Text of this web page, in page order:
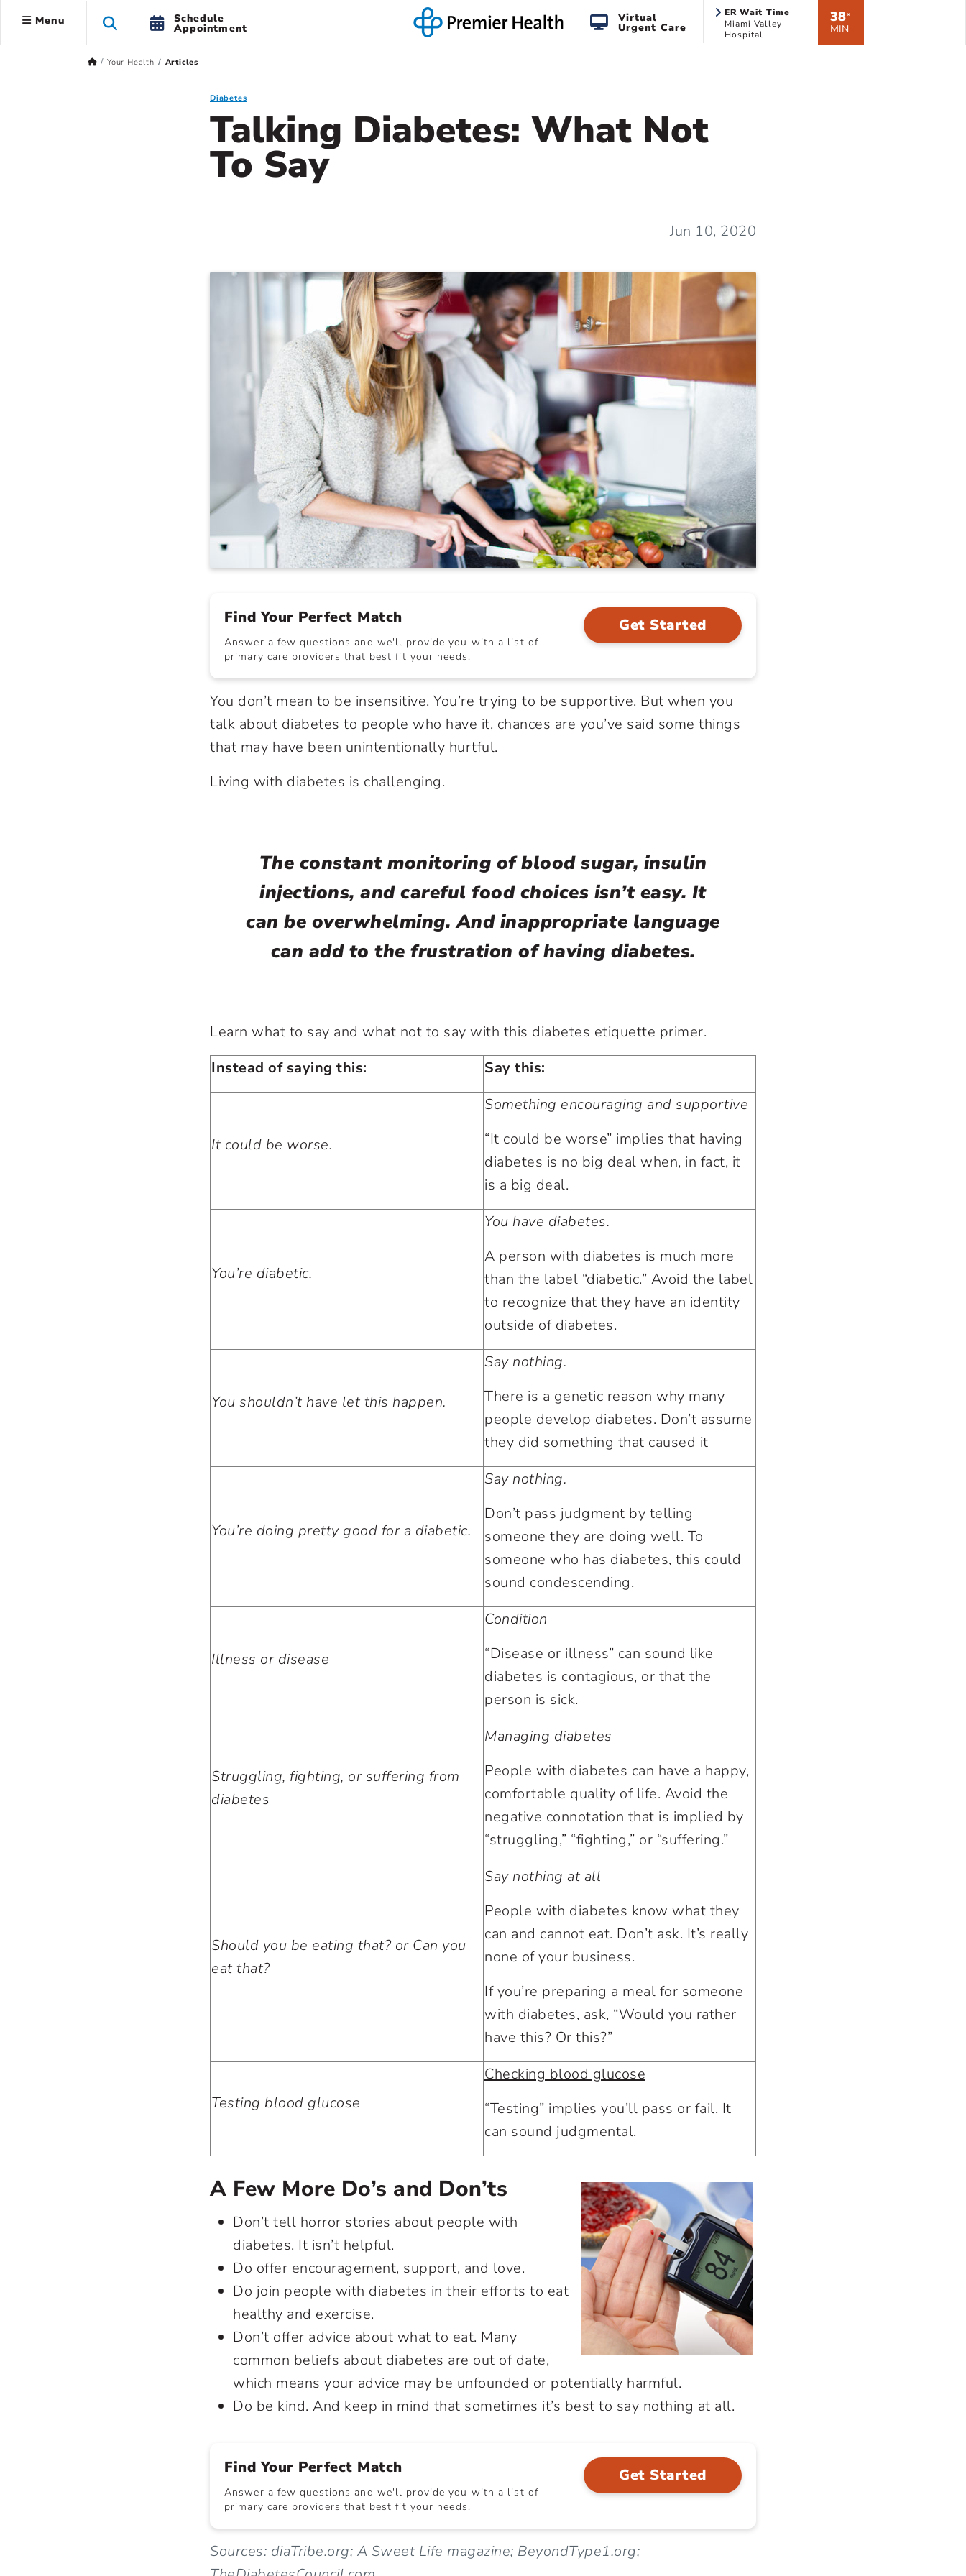
Menu Schedule
Appointment
Virtual
Urgent Care
ER Wait Time
Miami Valley
Hospital
38*
MIN
Your Health Articles
Diabetes
Talking Diabetes: What Not
To Say
Jun 10, 2020
Find Your Perfect Match
Answer a few questions and we'll provide you with a list of
primary care providers that best fit your needs.
Get Started
You don’t mean to be insensitive. You’re trying to be supportive. But when you
talk about diabetes to people who have it, chances are you’ve said some things
that may have been unintentionally hurtful.
Living with diabetes is challenging.
The constant monitoring of blood sugar, insulin
injections, and careful food choices isn’t easy. It
can be overwhelming. And inappropriate language
can add to the frustration of having diabetes.
Learn what to say and what not to say with this diabetes etiquette primer.
Instead of saying this:
Say this:
It could be worse.
Something encouraging and supportive
“It could be worse” implies that having
diabetes is no big deal when, in fact, it
is a big deal.
You’re diabetic.
You have diabetes.
A person with diabetes is much more
than the label “diabetic.” Avoid the label
to recognize that they have an identity
outside of diabetes.
You shouldn’t have let this happen.
Say nothing.
There is a genetic reason why many
people develop diabetes. Don’t assume
they did something that caused it
You’re doing pretty good for a diabetic.
Say nothing.
Don’t pass judgment by telling
someone they are doing well. To
someone who has diabetes, this could
sound condescending.
Illness or disease
Condition
“Disease or illness” can sound like
diabetes is contagious, or that the
person is sick.
Struggling, fighting, or suffering from
diabetes
Managing diabetes
People with diabetes can have a happy,
comfortable quality of life. Avoid the
negative connotation that is implied by
“struggling,” “fighting,” or “suffering.”
Should you be eating that? or Can you
eat that?
Say nothing at all
People with diabetes know what they
can and cannot eat. Don’t ask. It’s really
none of your business.
If you’re preparing a meal for someone
with diabetes, ask, “Would you rather
have this? Or this?”
Testing blood glucose
Checking blood glucose
“Testing” implies you’ll pass or fail. It
can sound judgmental.
A Few More Do’s and Don’ts
Don’t tell horror stories about people with
diabetes. It isn’t helpful.
Do offer encouragement, support, and love.
Do join people with diabetes in their efforts to eat
healthy and exercise.
Don’t offer advice about what to eat. Many
common beliefs about diabetes are out of date,
which means your advice may be unfounded or potentially harmful.
Do be kind. And keep in mind that sometimes it’s best to say nothing at all.
Find Your Perfect Match
Answer a few questions and we'll provide you with a list of
primary care providers that best fit your needs.
Get Started
Sources: diaTribe.org; A Sweet Life magazine; BeyondType1.org;